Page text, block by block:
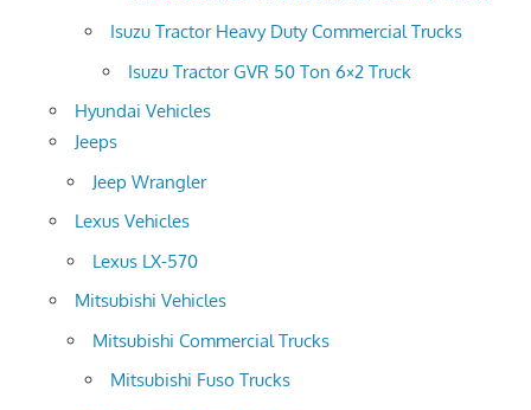
Isuzu Tractor Heavy Duty Commercial Trucks
Isuzu Tractor GVR 50 Ton 6×2 Truck
Hyundai Vehicles
Jeeps
Jeep Wrangler
Lexus Vehicles
Lexus LX-570
Mitsubishi Vehicles
Mitsubishi Commercial Trucks
Mitsubishi Fuso Trucks